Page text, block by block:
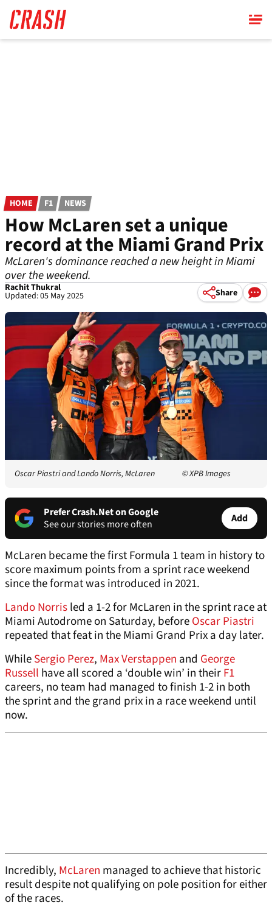
main
content
HOME F1 NEWS
How McLaren set a unique
record at the Miami Grand Prix
McLaren's dominance reached a new height in Miami
over the weekend.
Rachit Thukral
Updated: 05 May 2025 Share
Oscar Piastri and Lando Norris, McLaren © XPB Images
Prefer Crash.Net on Google
See our stories more often
Add
McLaren became the first Formula 1 team in history to
score maximum points from a sprint race weekend
since the format was introduced in 2021.
Lando Norrisled a 1-2 for McLaren in the sprint race at
Miami Autodrome on Saturday, beforeOscar Piastri
repeated that feat in the Miami Grand Prix a day later.
WhileSergio Perez, Max Verstappen and George
Russell have all scored a ‘double win’ in theirF1
careers, no team had managed to finish 1-2 in both
the sprint and the grand prix in a race weekend until
now.
Incredibly, McLaren managed to achieve that historic
result despite not qualifying on pole position for either
of the races.